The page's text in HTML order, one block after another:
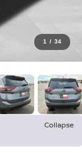
1 / 34
Collapse